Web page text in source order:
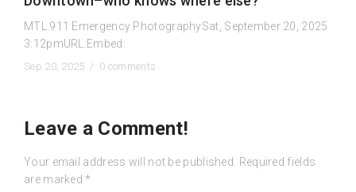
MTL.911 Emergency PhotographySat, September 20, 2025
3:12pmURL:Embed:
Sep 20, 2025 / 0 comments
Leave a Comment!
Your email address will not be published.
Required fields
are marked *